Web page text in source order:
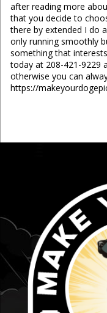
after reading more
that you decide to
there by extended I do
only running smoothly
something that
today at 208-421-9229
otherwise you can
https://